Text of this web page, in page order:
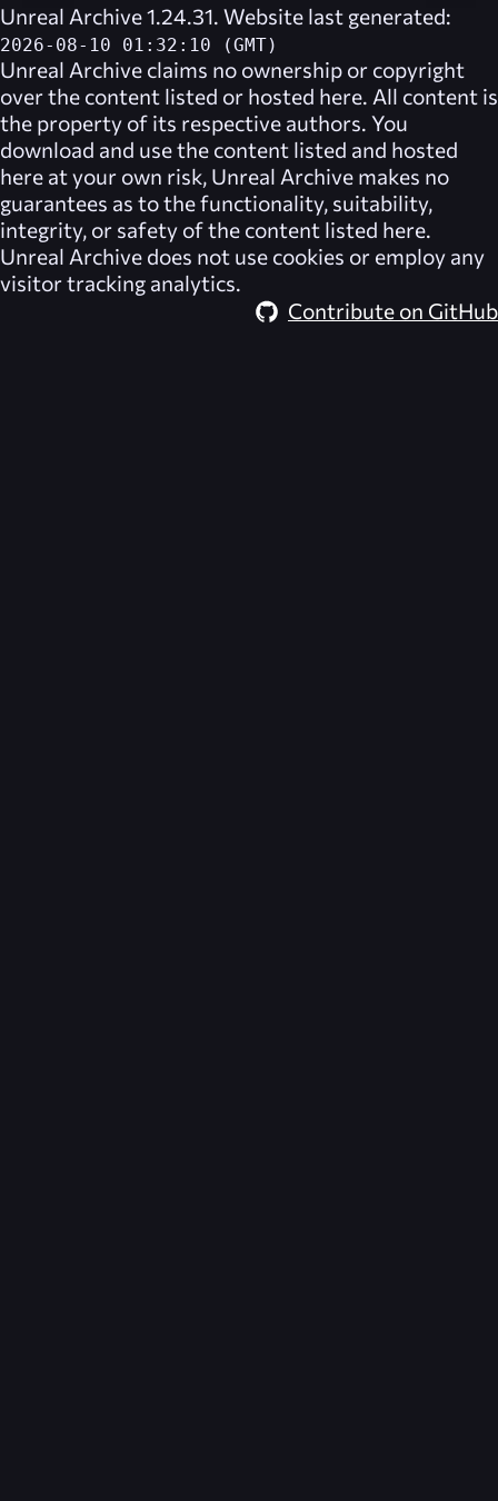
Unreal Archive 1.24.31. Website last generated:
2026-08-10 01:32:10 (GMT)
Unreal Archive claims no ownership or copyright
over the content listed or hosted here. All content is
the property of its respective authors. You
download and use the content listed and hosted
here at your own risk, Unreal Archive makes no
guarantees as to the functionality, suitability,
integrity, or safety of the content listed here.
Unreal Archive does not use cookies or employ any
visitor tracking analytics.
Contribute on GitHub